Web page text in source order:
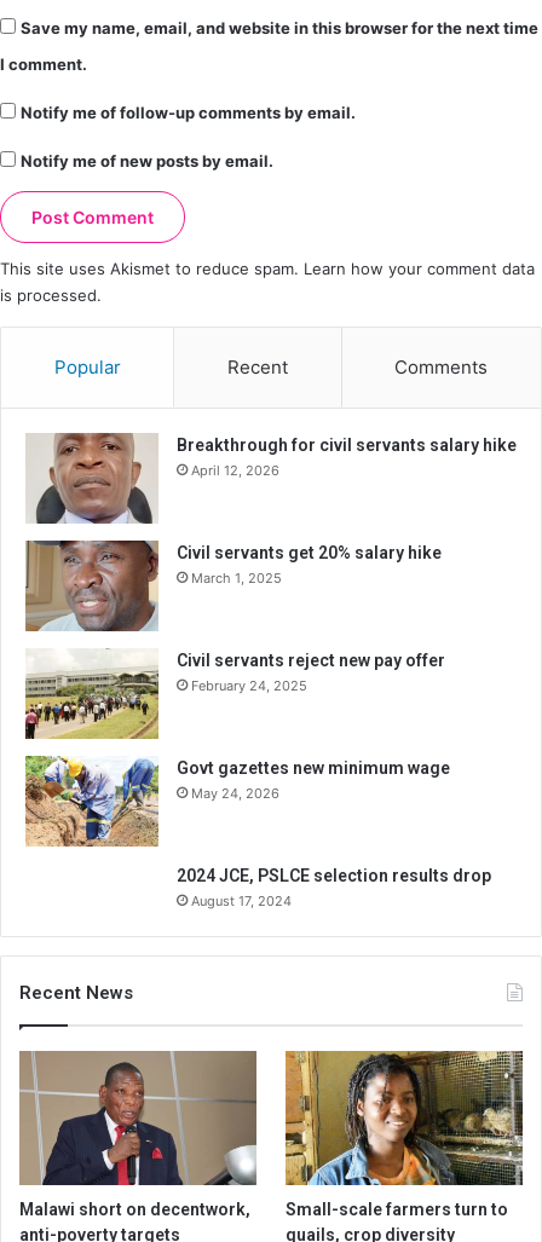
Save my name, email, and website in this browser for the next time
I comment.
Notify me of follow-up comments by email.
Notify me of new posts by email.
This site uses Akismet to reduce spam. Learn how your comment data
is processed.
Popular Recent Comments
Breakthrough for civil servants salary hike
April 12, 2026
Civil servants get 20% salary hike
March 1, 2025
Civil servants reject new pay offer
February 24, 2025
Govt gazettes new minimum wage
May 24, 2026
2024 JCE, PSLCE selection results drop
August 17, 2024
Recent News
Malawi short on decentwork,
anti-poverty targets
Small-scale farmers turn to
quails, crop diversity